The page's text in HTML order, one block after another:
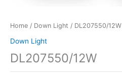
Home / Down Light / DL207550/12W
Down Light
DL207550/12W